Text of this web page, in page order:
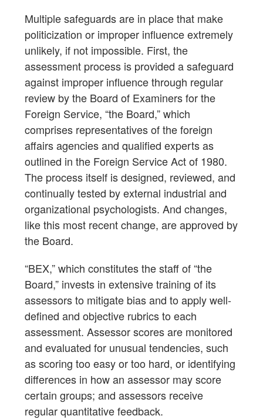
Multiple safeguards are in place that make
politicization or improper influence extremely
unlikely, if not impossible. First, the
assessment process is provided a safeguard
against improper influence through regular
review by the Board of Examiners for the
Foreign Service, “the Board,” which
comprises representatives of the foreign
affairs agencies and qualified experts as
outlined in the Foreign Service Act of 1980.
The process itself is designed, reviewed, and
continually tested by external industrial and
organizational psychologists. And changes,
like this most recent change, are approved by
the Board.
“BEX,” which constitutes the staff of “the
Board,” invests in extensive training of its
assessors to mitigate bias and to apply well-
defined and objective rubrics to each
assessment. Assessor scores are monitored
and evaluated for unusual tendencies, such
as scoring too easy or too hard, or identifying
differences in how an assessor may score
certain groups; and assessors receive
regular quantitative feedback.